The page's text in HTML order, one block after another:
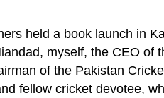
held a book launch in
myself, the CEO of
of the Pakistan
fellow cricket devotee,